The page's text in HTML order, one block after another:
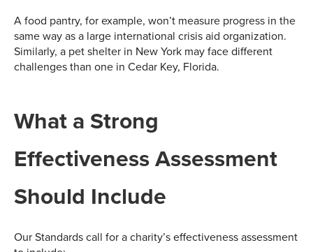
A food pantry, for example, won’t measure progress in the
same way as a large international crisis aid organization.
Similarly, a pet shelter in New York may face different
challenges than one in Cedar Key, Florida.
What a Strong
Effectiveness Assessment
Should Include
Our Standards call for a charity’s effectiveness assessment